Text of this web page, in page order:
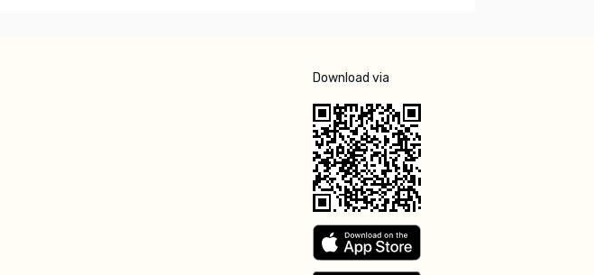
Download via